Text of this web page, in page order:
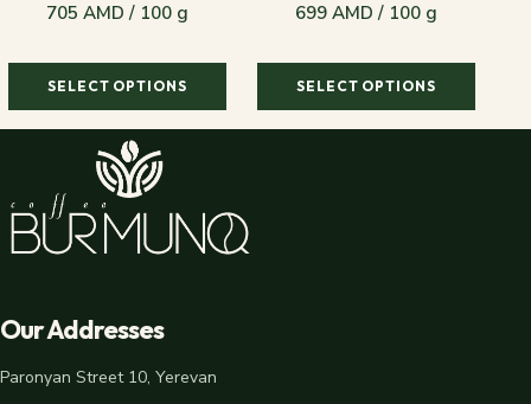
705 AMD / 100 g
SELECT OPTIONS
705 AMD / 100 g
699 AMD / 100 g
SELECT OPTIONS
699 AMD / 100 g
Our Addresses
Paronyan Street 10, Yerevan